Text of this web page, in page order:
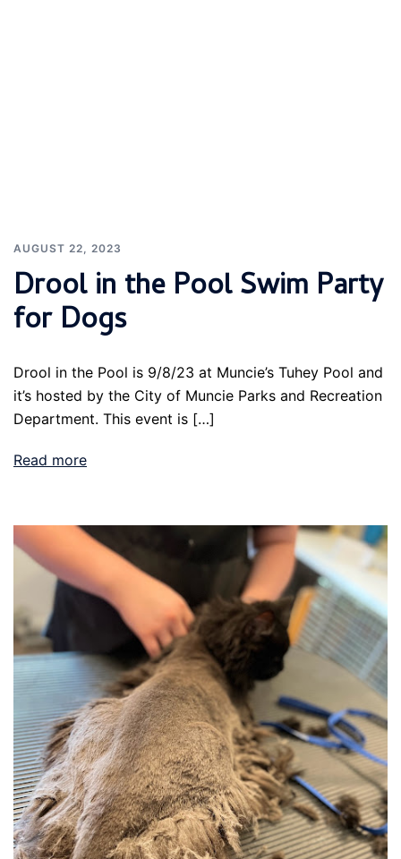
AUGUST 22, 2023
Drool in the Pool Swim Party
for Dogs
Drool in the Pool is 9/8/23 at Muncie’s Tuhey Pool and
it’s hosted by the City of Muncie Parks and Recreation
Department. This event is […]
Read more